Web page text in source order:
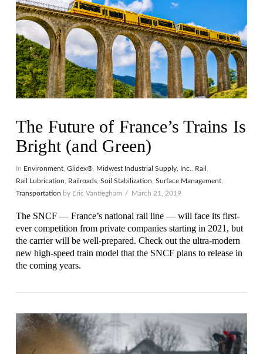
VIEW POST
The Future of France’s Trains Is
Bright (and Green)
In Environment, Glidex®, Midwest Industrial Supply, Inc. Rail
Rail Lubrication
Railroads, Soil Stabilization Surface Management,
Transportation by Eric Vantiegham March 21, 2019
The SNCF — France’s national rail line — will face its first-
ever competition from private companies starting in 2021, but
the carrier will be well-prepared. Check out the ultra-modern
new high-speed train model that the SNCF plans to release in
the coming years .